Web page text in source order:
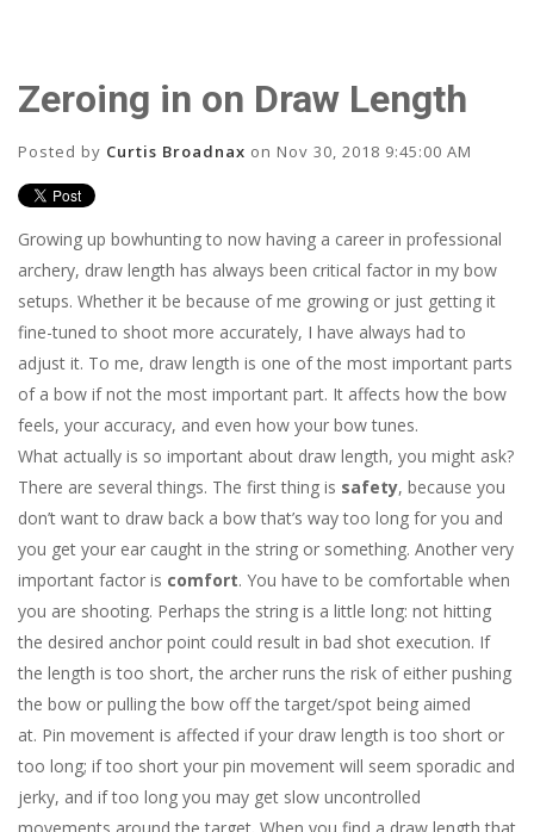
Zeroing in on Draw Length
Posted by Curtis Broadnax on Nov 30, 2018 9:45:00 AM
Growing up bowhunting to now having a career in professional
archery, draw length has always been critical factor in my bow
setups. Whether it be because of me growing or just getting it
fine-tuned to shoot more accurately, I have always had to
adjust it. To me, draw length is one of the most important parts
of a bow if not the most important part. It affects how the bow
feels, your accuracy, and even how your bow tunes.
What actually is so important about draw length, you might ask?
There are several things. The first thing is safety, because you
don’t want to draw back a bow that’s way too long for you and
you get your ear caught in the string or something. Another very
important factor is comfort. You have to be comfortable when
you are shooting. Perhaps the string is a little long: not hitting
the desired anchor point could result in bad shot execution. If
the length is too short, the archer runs the risk of either pushing
the bow or pulling the bow off the target/spot being aimed
at. Pin movement is affected if your draw length is too short or
too long; if too short your pin movement will seem sporadic and
jerky, and if too long you may get slow uncontrolled